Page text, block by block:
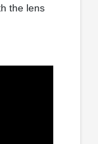
the lens